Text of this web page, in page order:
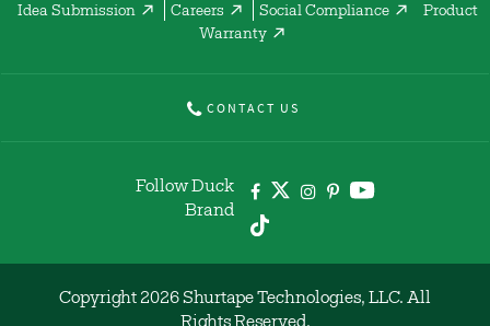
Idea Submission Careers Social Compliance
Product
Warranty
CONTACT US
Follow Duck
Brand
Copyright 2026 Shurtape Technologies, LLC. All